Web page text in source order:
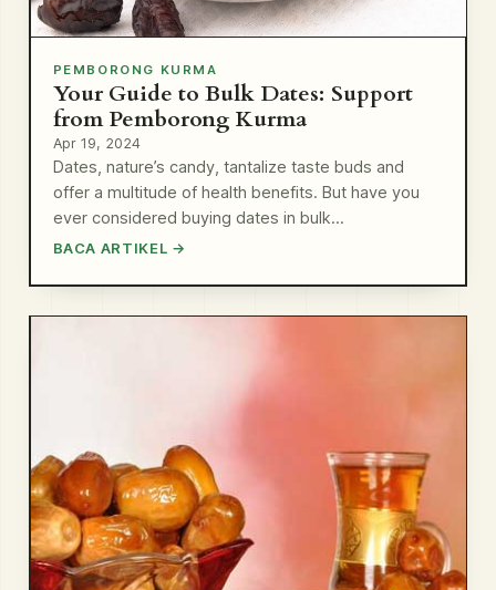
PEMBORONG KURMA
Your Guide to Bulk Dates: Support
from Pemborong Kurma
Apr 19, 2024
Dates, nature’s candy, tantalize taste buds and
offer a multitude of health benefits. But have you
ever considered buying dates in bulk…
BACA ARTIKEL →